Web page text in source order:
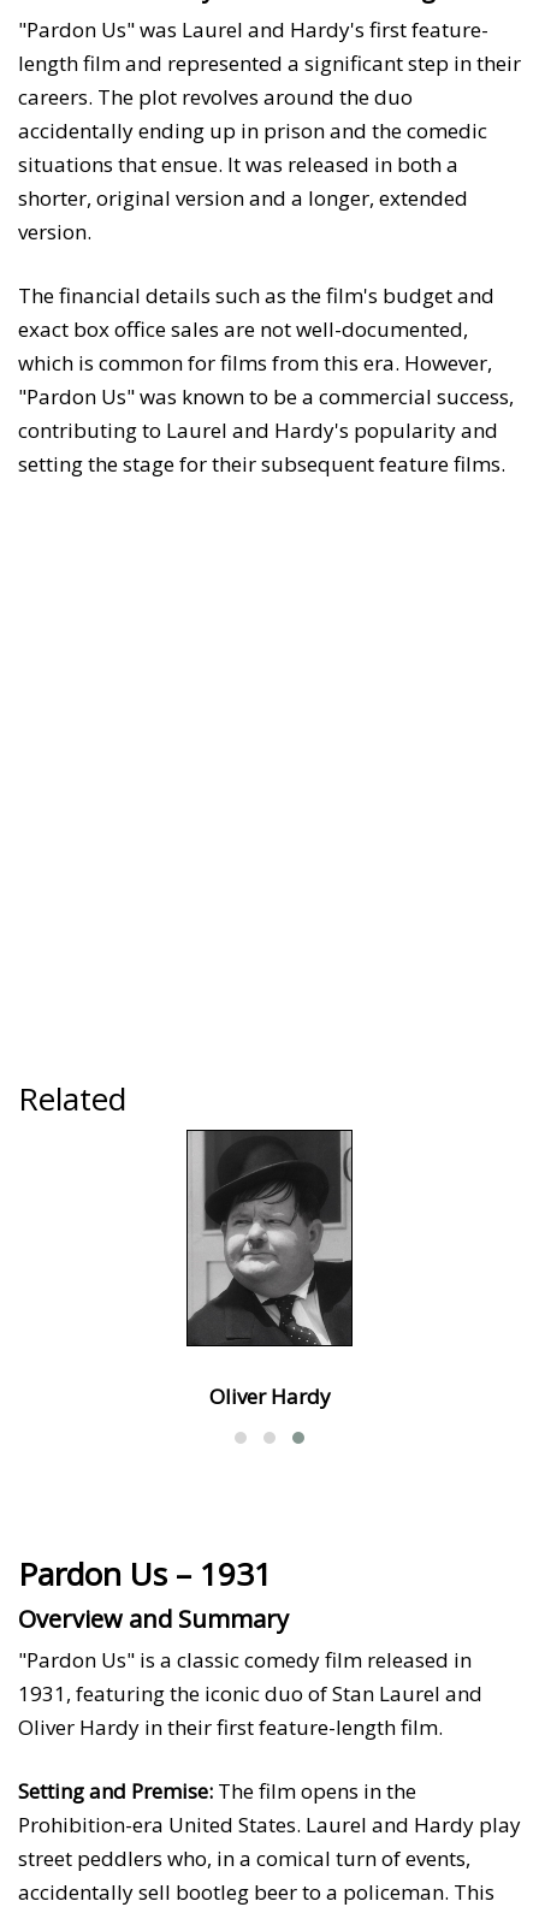
"Pardon Us" was Laurel and Hardy's first feature-
length film and represented a significant step in their
careers. The plot revolves around the duo
accidentally ending up in prison and the comedic
situations that ensue. It was released in both a
shorter, original version and a longer, extended
version.
The financial details such as the film's budget and
exact box office sales are not well-documented,
which is common for films from this era. However,
"Pardon Us" was known to be a commercial success,
contributing to Laurel and Hardy's popularity and
setting the stage for their subsequent feature films.
Related
Oliver Hardy
Pardon Us – 1931
Overview and Summary
"Pardon Us" is a classic comedy film released in
1931, featuring the iconic duo of Stan Laurel and
Oliver Hardy in their first feature-length film.
Setting and Premise: The film opens in the
Prohibition-era United States. Laurel and Hardy play
street peddlers who, in a comical turn of events,
accidentally sell bootleg beer to a policeman. This